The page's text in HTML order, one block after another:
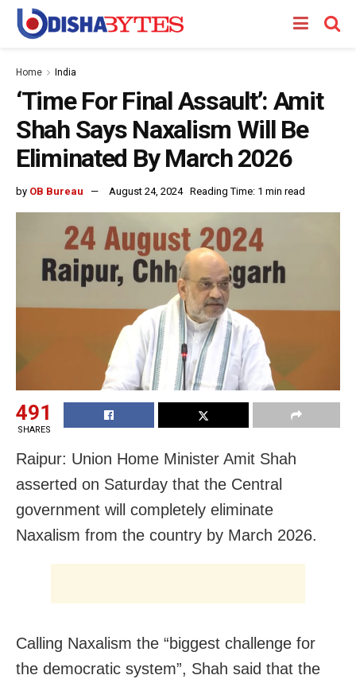
Home India
‘Time For Final Assault’: Amit
Shah Says Naxalism Will Be
Eliminated By March 2026
by OB Bureau August 24, 2024 Reading Time: 1 min read
491
SHARES
Raipur: Union Home Minister Amit Shah
asserted on Saturday that the Central
government will completely eliminate
Naxalism from the country by March 2026.
Calling Naxalism the “biggest challenge for
the democratic system”, Shah said that the